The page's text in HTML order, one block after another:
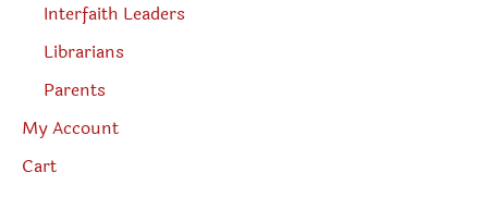
Interfaith Leaders
Librarians
Parents
My Account
Cart